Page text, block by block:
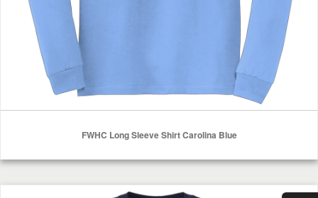
FWHC Long Sleeve Shirt Carolina Blue
Select Options
FWHC Long Sleeve Shirt Navy